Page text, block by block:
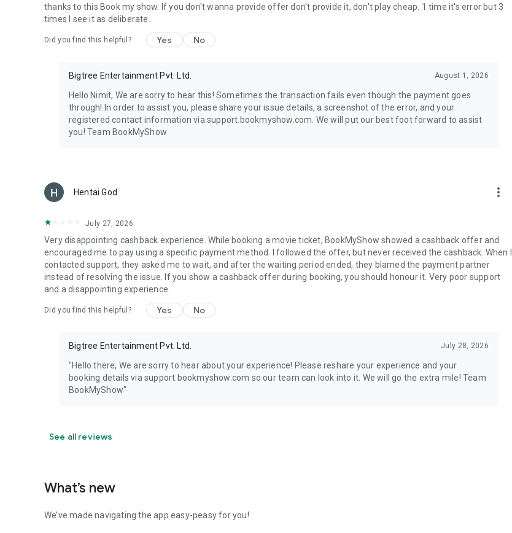
thanks to this Book my show. If you don't wanna provide offer don't provide it, don't play cheap. 1 time it's error but 3
times I see it as deliberate.
Did you find this helpful? Yes No
Bigtree Entertainment Pvt. Ltd. August 1, 2026
Hello Nimit, We are sorry to hear this! Sometimes the transaction fails even though the payment goes
through! In order to assist you, please share your issue details, a screenshot of the error, and your
registered contact information via support.bookmyshow.com. We will put our best foot forward to assist
you! Team BookMyShow
Hentai God more_vert
July 27, 2026
Very disappointing cashback experience. While booking a movie ticket, BookMyShow showed a cashback offer and
encouraged me to pay using a specific payment method. I followed the offer, but never received the cashback. When I
contacted support, they asked me to wait, and after the waiting period ended, they blamed the payment partner
instead of resolving the issue. If you show a cashback offer during booking, you should honour it. Very poor support
and a disappointing experience.
Did you find this helpful? Yes No
Bigtree Entertainment Pvt. Ltd. July 28, 2026
"Hello there, We are sorry to hear about your experience! Please reshare your experience and your
booking details via support.bookmyshow.com so our team can look into it. We will go the extra mile! Team
BookMyShow"
See all reviews
What’s new
We’ve made navigating the app easy-peasy for you!